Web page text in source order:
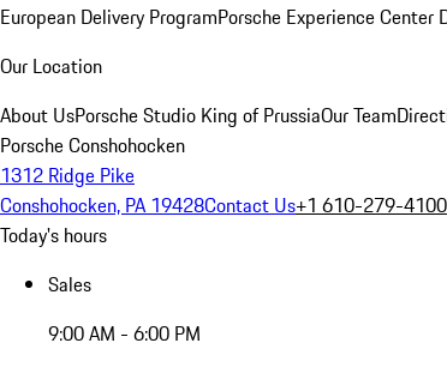
European Delivery ProgramPorsche Experience Center
Our Location
About UsPorsche Studio King of PrussiaOur Team
Porsche Conshohocken
1312 Ridge Pike
Conshohocken, PA 19428Contact Us+1 610-279-4100
Today's hours
Sales
9:00 AM - 6:00 PM